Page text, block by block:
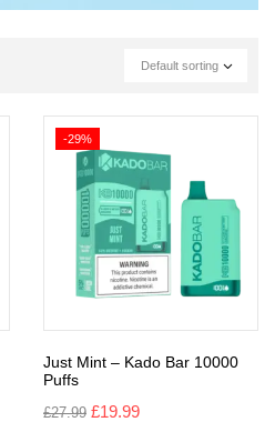
Default sorting
-29%
Just Mint – Kado Bar 10000
Puffs
£27.99 £19.99